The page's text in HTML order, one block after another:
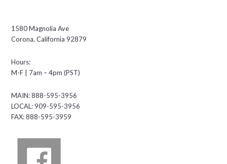
1580 Magnolia Ave
Corona, California 92879
Hours:
M-F | 7am – 4pm (PST)
MAIN: 888-595-3956
LOCAL: 909-595-3956
FAX: 888-595-3959